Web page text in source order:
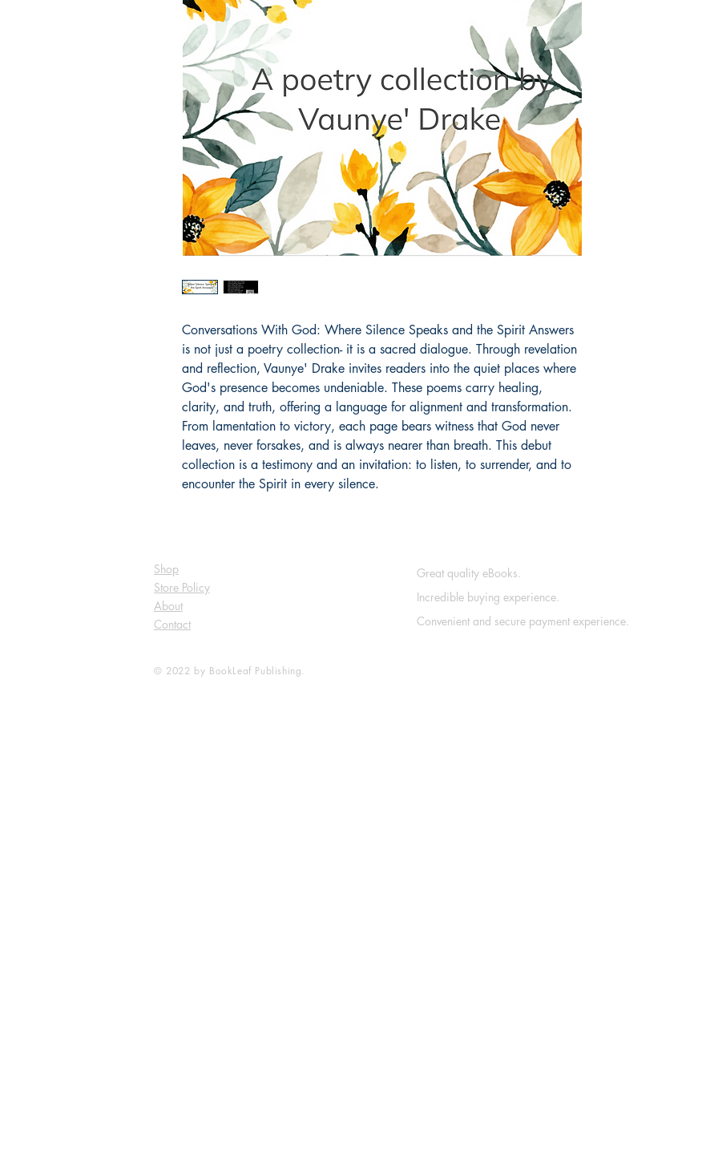
Conversations With God: Where Silence Speaks and the Spirit Answers
is not just a poetry collection- it is a sacred dialogue. Through revelation
and reflection, Vaunye' Drake invites readers into the quiet places where
God's presence becomes undeniable. These poems carry healing,
clarity, and truth, offering a language for alignment and transformation.
From lamentation to victory, each page bears witness that God never
leaves, never forsakes, and is always nearer than breath. This debut
collection is a testimony and an invitation: to listen, to surrender, and to
encounter the Spirit in every silence.
Shop
Store Policy
About
Contact
© 2022 by BookLeaf Publishing.
Great quality eBooks.
Incredible buying experience.
Convenient and secure payment experience.